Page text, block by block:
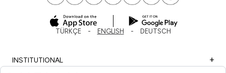
TÜRKÇE ENGLISH DEUTSCH
INSTITUTIONAL